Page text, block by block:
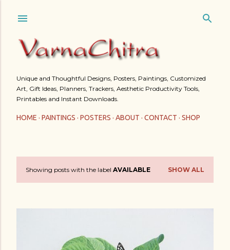
Unique and Thoughtful Designs, Posters, Paintings, Customized
Art, Gift Ideas, Planners, Trackers, Aesthetic Productivity Tools,
Printables and Instant Downloads.
HOME PAINTINGS POSTERS ABOUT CONTACT SHOP
PShowing posts with the label AVAILABLE SHOW ALL